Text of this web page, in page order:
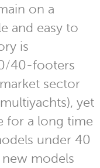
on a
and easy to
is
40-footers
sector
yet
for a long time
under 40
new models